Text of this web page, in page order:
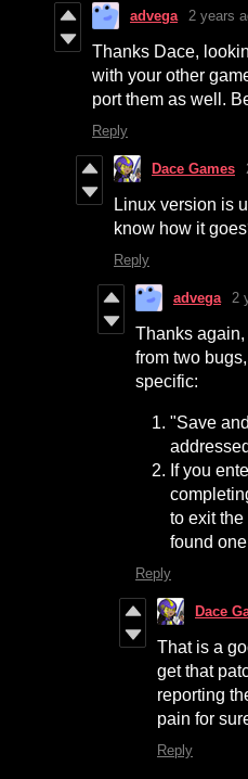
advega 2 years
Thanks Dace,
with your other
port them as well.
Reply
Dace Games
Linux version is
know how it
Reply
advega 2
Thanks
from two
specific:
"Save
If you
to exit
found
Reply
Dace
That is a
get that
reporting
pain for
Reply